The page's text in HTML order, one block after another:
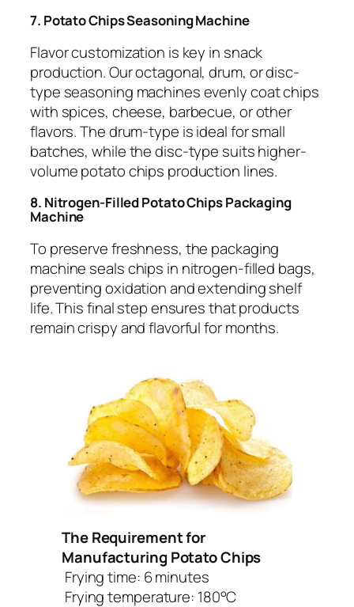
7. Potato Chips Seasoning Machine
Flavor customization is key in snack
production. Our octagonal, drum, or disc-
type seasoning machines evenly coat chips
with spices, cheese, barbecue, or other
flavors. The drum-type is ideal for small
batches, while the disc-type suits higher-
volume potato chips production lines.
8. Nitrogen-Filled Potato Chips Packaging
Machine
To preserve freshness, the packaging
machine seals chips in nitrogen-filled bags,
preventing oxidation and extending shelf
life. This final step ensures that products
remain crispy and flavorful for months.
The Requirement for
Manufacturing Potato Chips
Frying time: 6 minutes
Frying temperature: 180°C